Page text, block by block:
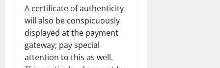
A certificate of authenticity
will also be conspicuously
displayed at the payment
gateway; pay special
attention to this as well.